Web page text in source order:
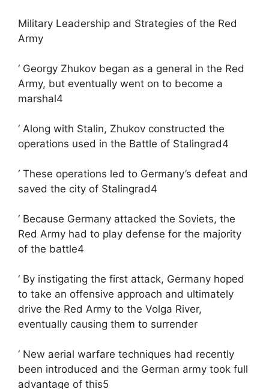
Military Leadership and Strategies of the Red
Army
‘ Georgy Zhukov began as a general in the Red
Army, but eventually went on to become a
marshal4
‘ Along with Stalin, Zhukov constructed the
operations used in the Battle of Stalingrad4
‘ These operations led to Germany’s defeat and
saved the city of Stalingrad4
‘ Because Germany attacked the Soviets, the
Red Army had to play defense for the majority
of the battle4
‘ By instigating the first attack, Germany hoped
to take an offensive approach and ultimately
drive the Red Army to the Volga River,
eventually causing them to surrender
‘ New aerial warfare techniques had recently
been introduced and the German army took full
advantage of this5